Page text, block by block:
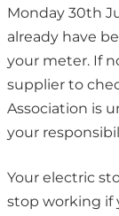
Monday 30th
already have
your meter. If
supplier to
Association is
your
Your electric
stop working if